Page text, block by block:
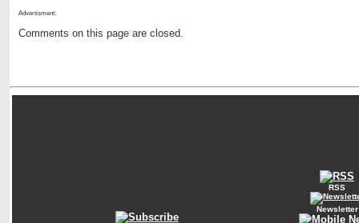
Advertisment:
Comments on this page are closed.
RSS
Newsletter